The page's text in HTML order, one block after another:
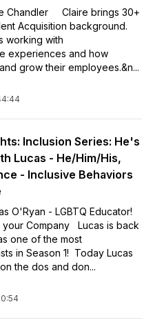
Chandler Claire brings 30+
Acquisition background.
working with
experiences and how
grow their employees.&n...
Inclusion Series: He's
Lucas - He/Him/His,
- Inclusive Behaviors
O'Ryan - LGBTQ Educator!
your Company Lucas is back
one of the most
in Season 1! Today Lucas
the dos and don...